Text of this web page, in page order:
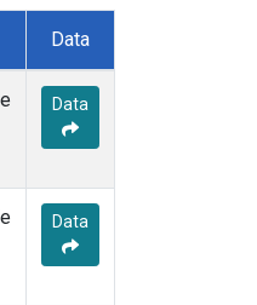
Data
Data
Data